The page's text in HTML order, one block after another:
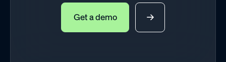
Get a demo